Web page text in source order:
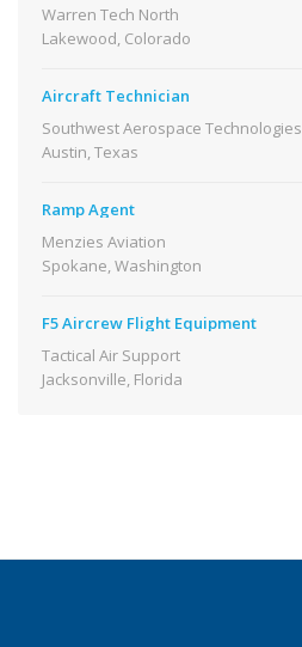
Warren Tech North
Lakewood, Colorado
Aircraft Technician
Southwest Aerospace Technologies
Austin, Texas
Ramp Agent
Menzies Aviation
Spokane, Washington
F5 Aircrew Flight Equipment
Tactical Air Support
Jacksonville, Florida